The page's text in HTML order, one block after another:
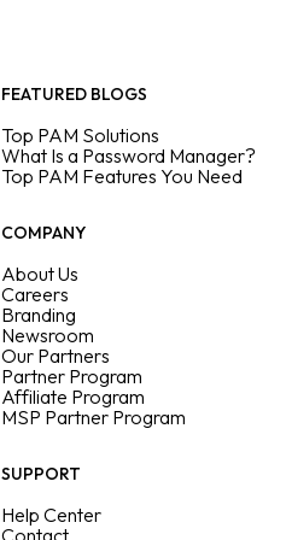
FEATURED BLOGS
Top PAM Solutions
What Is a Password Manager?
Top PAM Features You Need
COMPANY
About Us
Careers
Branding
Newsroom
Our Partners
Partner Program
Affiliate Program
MSP Partner Program
SUPPORT
Help Center
Contact